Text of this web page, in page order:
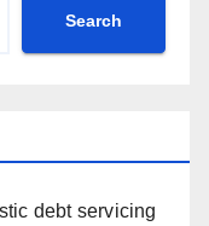
Search
debt servicing